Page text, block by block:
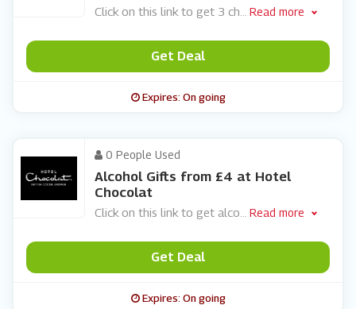
Click on this link to get 3 ch Read more
Get Deal
Expires: On going
0 People Used
Alcohol Gifts from £4 at Hotel
Chocolat
Click on this link to get alco Read more
Get Deal
Expires: On going